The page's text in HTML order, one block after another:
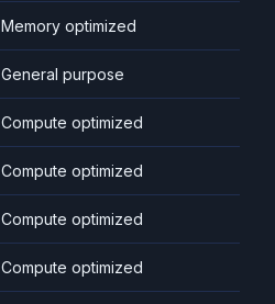
Memory optimized
General purpose
Compute optimized
Compute optimized
Compute optimized
Compute optimized